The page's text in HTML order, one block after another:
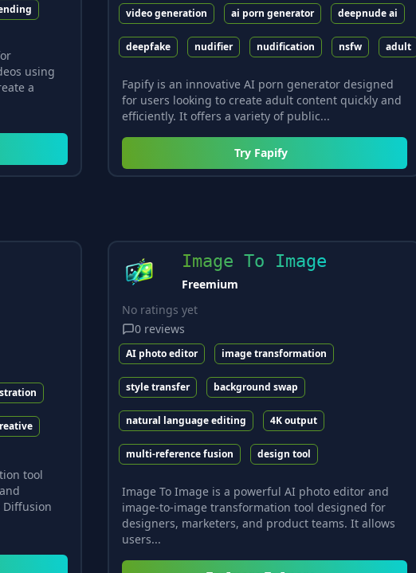
using
a
video generation ai porn generator deepnude ai
deepfake nudifier nudification nsfw adult
Fapify is an innovative AI porn generator designed
for users looking to create adult content quickly and
efficiently. It offers a variety of public...
Try Fapify
tool
Image To Image
Freemium
No ratings yet
0 reviews
AI photo editor image transformation
style transfer background swap
natural language editing 4K output
multi-reference fusion design tool
Image To Image is a powerful AI photo editor and
image-to-image transformation tool designed for
designers, marketers, and product teams. It allows
users...